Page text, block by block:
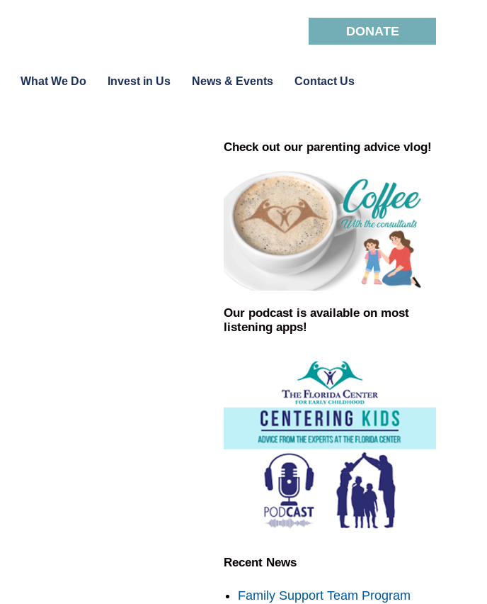
DONATE
What We Do Invest in Us News & Events Contact Us
Check out our parenting advice vlog!
Our podcast is available on most
listening apps!
Recent News
Family Support Team Program